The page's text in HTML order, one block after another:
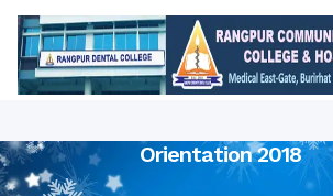
Orientation 2018